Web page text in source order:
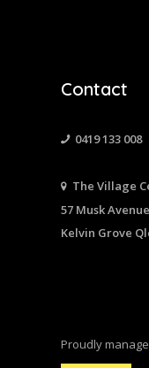
Contact
0419 133 008
The Village
57 Musk
Kelvin Grove
Proudly